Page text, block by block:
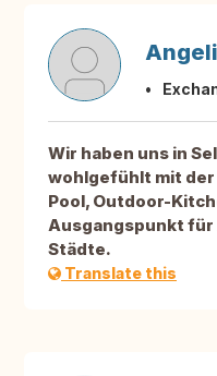
Wir haben uns in
wohlgefühlt mit der
Pool, Outdoor-
Ausgangspunkt für
Städte.
Translate this